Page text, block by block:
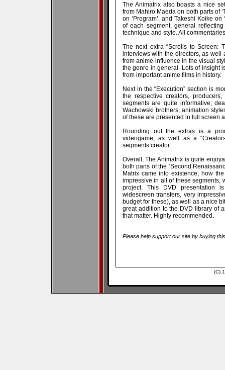
The Animatrix also boasts a nice
from Mahiro Maeda on both parts of
on ‘Program’, and Takeshi Koike
of each segment, general
technique and style. All
The next extra “Scrolls to Screen:
interviews with the directors, as well
from anime-influence in the visual
the genre in general. Lots of insight
from important anime films in history.
Next in the “Execution” section is
the respective creators,
segments are quite informative;
Wachowski brothers, animation
of these are presented in full screen
Rounding out the extras is a
videogame, as well as a
segments creator.
Overall, The Animatrix is quite
both parts of the ‘Second
Matrix came into existence; how
impressive in all of these segments,
project. This DVD presentation
widescreen transfers, very
budget for these), as well as a nice
great addition to the DVD library of
that matter. Highly recommended.
Please help support our site by buying
(C)